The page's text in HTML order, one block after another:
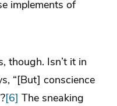
implements of
though. Isn’t it in
“[But] conscience
[6] The sneaking